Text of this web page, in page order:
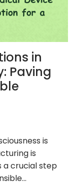
in
Paving
is
is
a crucial step